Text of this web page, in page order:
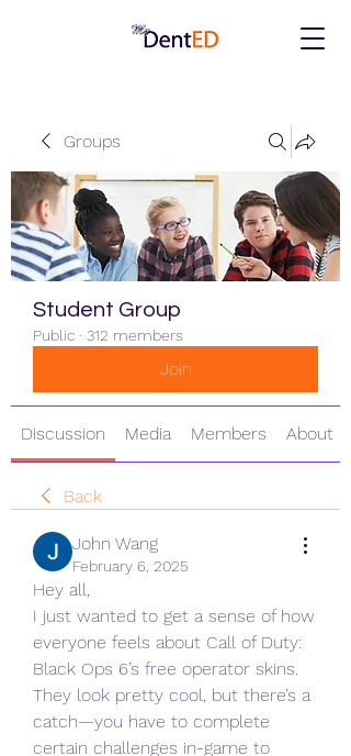
Groups
Student Group
Public · 312 members
Join
Discussion Media Members About
Back
John Wang
February 6, 2025
Hey all,
I just wanted to get a sense of how
everyone feels about Call of Duty:
Black Ops 6’s free operator skins.
They look pretty cool, but there’s a
catch—you have to complete
certain challenges in-game to